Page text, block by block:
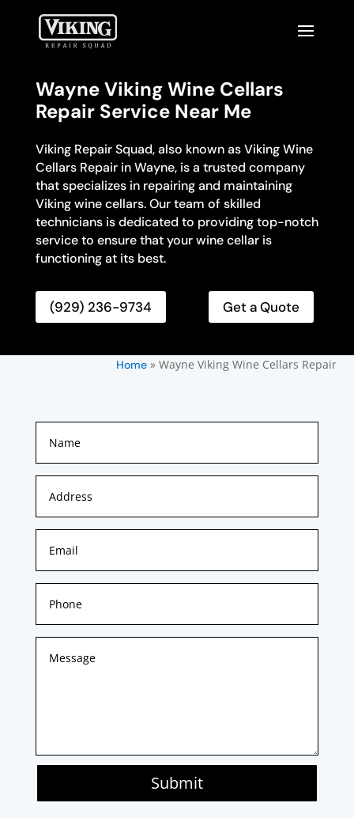
Wayne Viking Wine Cellars
Repair Service Near Me
Viking Repair Squad, also known as Viking Wine
Cellars Repair in Wayne, is a trusted company
that specializes in repairing and maintaining
Viking wine cellars. Our team of skilled
technicians is dedicated to providing top-notch
service to ensure that your wine cellar is
functioning at its best.
(929) 236-9734 Get a Quote
Home» Wayne Viking Wine Cellars Repair
Submit